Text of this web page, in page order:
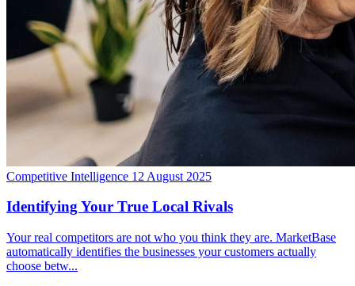
Competitive Intelligence 12 August 2025
Identifying Your True Local Rivals
Your real competitors are not who you think they are. MarketBase
automatically identifies the businesses your customers actually
choose betw...